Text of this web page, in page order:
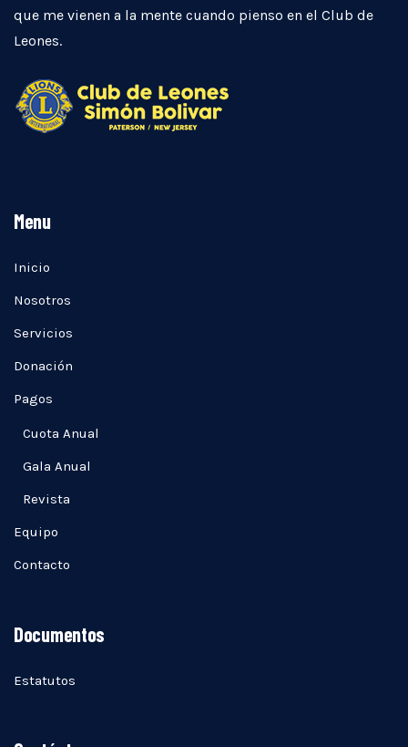
que me vienen a la mente cuando pienso en el Club de
Leones.
Menu
Inicio
Nosotros
Servicios
Donación
Pagos
Cuota Anual
Gala Anual
Revista
Equipo
Contacto
Documentos
Estatutos